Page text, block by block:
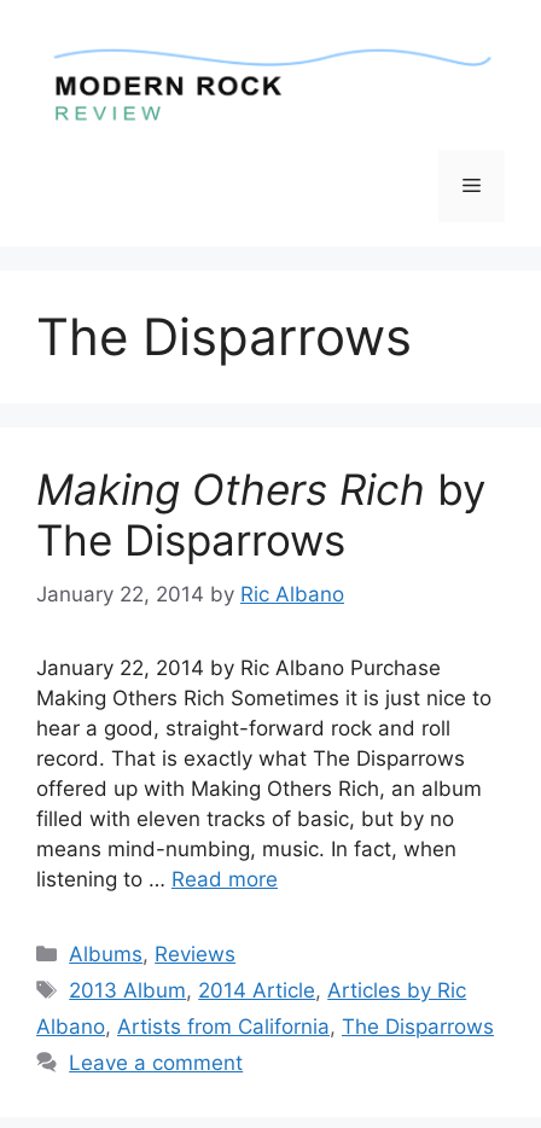
content
Menu
The Disparrows
Making Others Rich by
The Disparrows
January 22, 2014 by Ric Albano
January 22, 2014 by Ric Albano Purchase
Making Others Rich Sometimes it is just nice to
hear a good, straight-forward rock and roll
record. That is exactly what The Disparrows
offered up with Making Others Rich, an album
filled with eleven tracks of basic, but by no
means mind-numbing, music. In fact, when
listening to … Read more
Categories
Albums, Reviews
Tags
2013 Album, 2014 Article, Articles by Ric
Albano, Artists from California, The Disparrows
Leave a comment